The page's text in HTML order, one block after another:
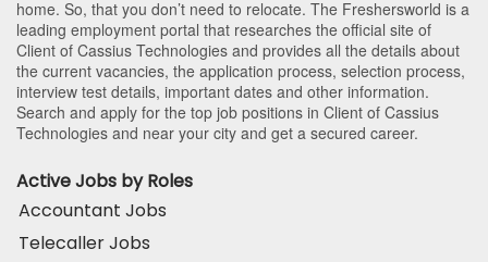
home. So, that you don’t need to relocate. The Freshersworld is a
leading employment portal that researches the official site of
Client of Cassius Technologies and provides all the details about
the current vacancies, the application process, selection process,
interview test details, important dates and other information.
Search and apply for the top job positions in Client of Cassius
Technologies and near your city and get a secured career.
Active Jobs by Roles
Accountant Jobs
Telecaller Jobs